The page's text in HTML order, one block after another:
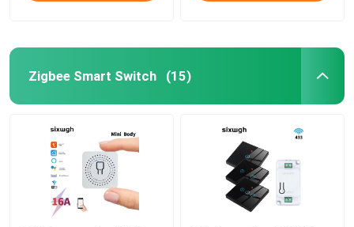
Products
About Us
Factory Tour
Quality Control
Zigbee Smart Switch (15)